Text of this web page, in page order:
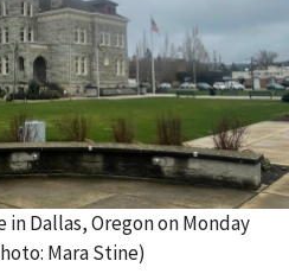
Dallas, Oregon on Monday
Mara Stine)